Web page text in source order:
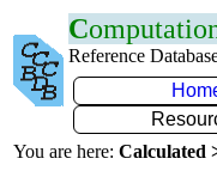
C
Reference
You are here: Calculated